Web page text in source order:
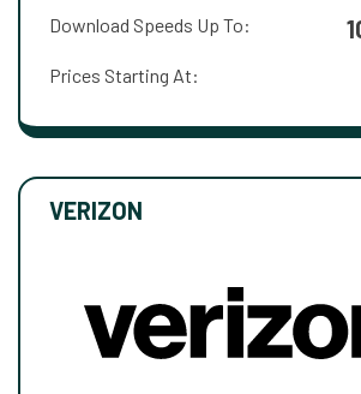
Download Speeds Up To:
Prices Starting At:
VERIZON